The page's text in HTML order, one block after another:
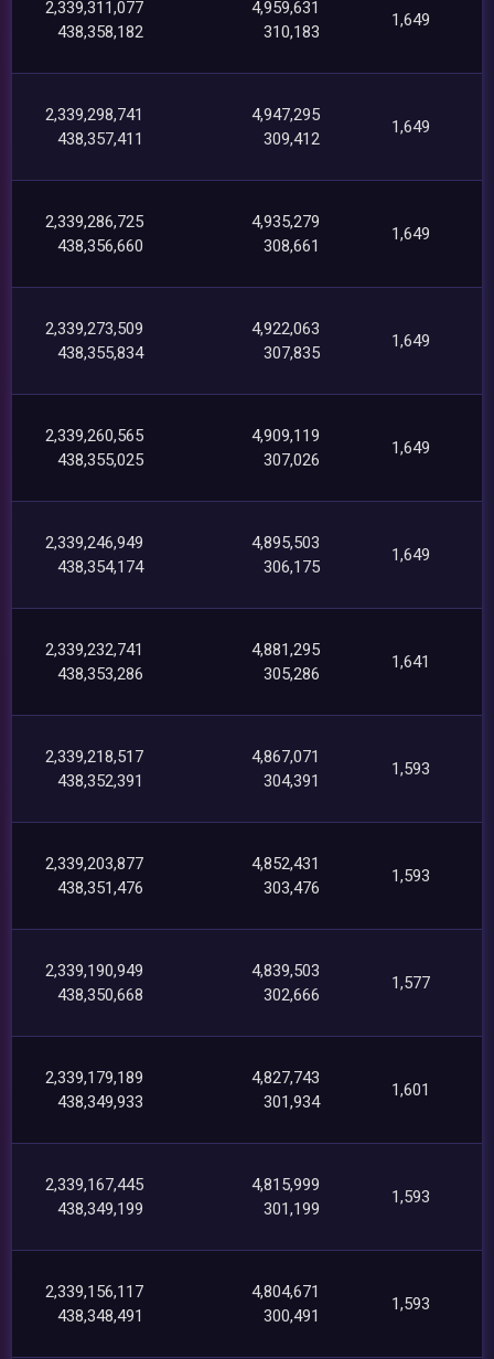
2,339,311,077
438,358,182
4,959,631
310,183
1,649
2,339,298,741
438,357,411
4,947,295
309,412
1,649
2,339,286,725
438,356,660
4,935,279
308,661
1,649
2,339,273,509
438,355,834
4,922,063
307,835
1,649
2,339,260,565
438,355,025
4,909,119
307,026
1,649
2,339,246,949
438,354,174
4,895,503
306,175
1,649
2,339,232,741
438,353,286
4,881,295
305,286
1,641
2,339,218,517
438,352,391
4,867,071
304,391
1,593
2,339,203,877
438,351,476
4,852,431
303,476
1,593
2,339,190,949
438,350,668
4,839,503
302,666
1,577
2,339,179,189
438,349,933
4,827,743
301,934
1,601
2,339,167,445
438,349,199
4,815,999
301,199
1,593
2,339,156,117
438,348,491
4,804,671
300,491
1,593